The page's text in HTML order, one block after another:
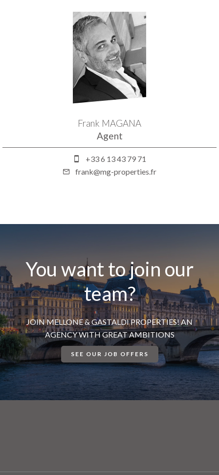
Frank MAGANA
Agent
+33 6 13 43 79 71
frank@mg-properties.fr
You want to join our
team?
JOIN MELLONE & GASTALDI PROPERTIES! AN
AGENCY WITH GREAT AMBITIONS
SEE OUR JOB OFFERS